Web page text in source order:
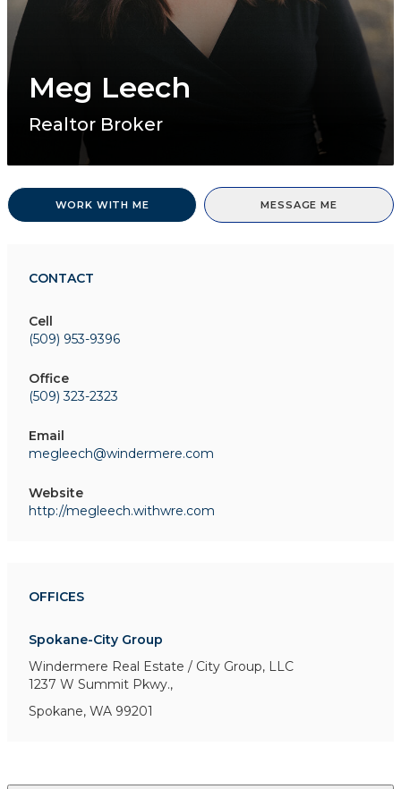
Meg Leech
Realtor Broker
WORK WITH ME MESSAGE ME
CONTACT
Cell
(509) 953-9396
Office
(509) 323-2323
Email
megleech@windermere.com
Website
http://megleech.withwre.com
OFFICES
Spokane-City Group
Windermere Real Estate / City Group, LLC
1237 W Summit Pkwy.,
Spokane, WA 99201